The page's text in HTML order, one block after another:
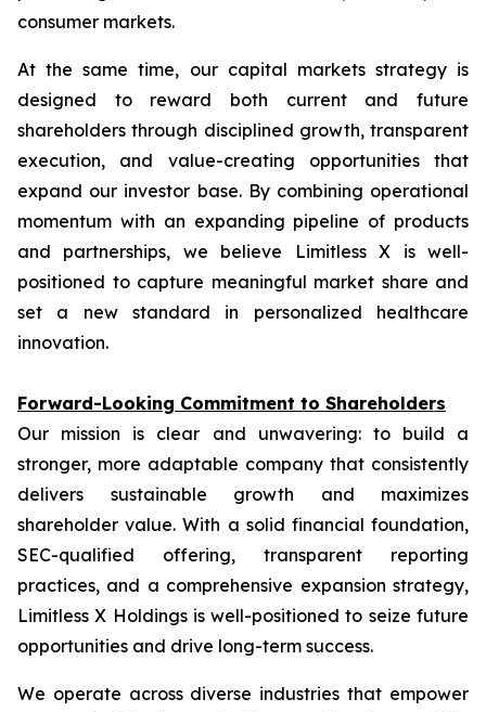
consumer markets.
At the same time, our capital markets strategy is
designed to reward both current and future
shareholders through disciplined growth, transparent
execution, and value-creating opportunities that
expand our investor base. By combining operational
momentum with an expanding pipeline of products
and partnerships, we believe Limitless X is well-
positioned to capture meaningful market share and
set a new standard in personalized healthcare
innovation.
Forward-Looking Commitment to Shareholders
Our mission is clear and unwavering: to build a
stronger, more adaptable company that consistently
delivers sustainable growth and maximizes
shareholder value. With a solid financial foundation,
SEC-qualified offering, transparent reporting
practices, and a comprehensive expansion strategy,
Limitless X Holdings is well-positioned to seize future
opportunities and drive long-term success.
We operate across diverse industries that empower